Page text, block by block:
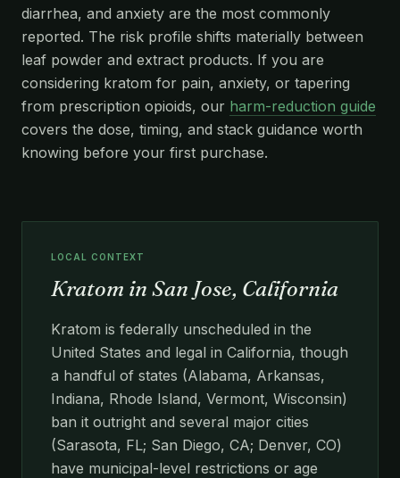
diarrhea, and anxiety are the most commonly
reported. The risk profile shifts materially between
leaf powder and extract products. If you are
considering kratom for pain, anxiety, or tapering
from prescription opioids, our harm-reduction guide
covers the dose, timing, and stack guidance worth
knowing before your first purchase.
LOCAL CONTEXT
Kratom in San Jose, California
Kratom is federally unscheduled in the
United States and legal in California, though
a handful of states (Alabama, Arkansas,
Indiana, Rhode Island, Vermont, Wisconsin)
ban it outright and several major cities
(Sarasota, FL; San Diego, CA; Denver, CO)
have municipal-level restrictions or age